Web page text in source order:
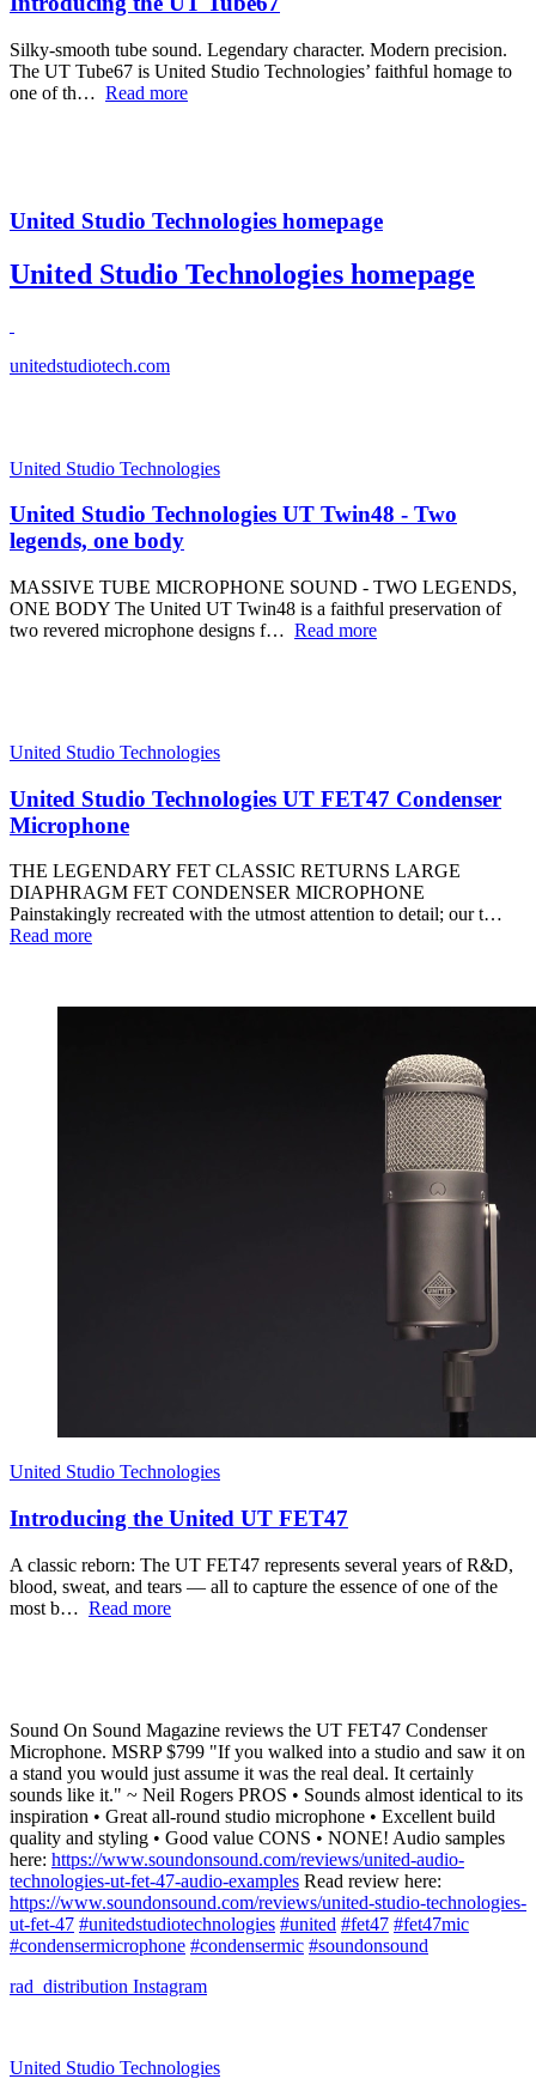
Silky-smooth tube sound. Legendary character. Modern precision.
The UT Tube67 is United Studio Technologies’ faithful homage to
one of th… Read more
United Studio Technologies homepage
United Studio Technologies homepage
unitedstudiotech.com
United Studio Technologies
United Studio Technologies UT Twin48 - Two
legends, one body
MASSIVE TUBE MICROPHONE SOUND - TWO LEGENDS,
ONE BODY The United UT Twin48 is a faithful preservation of
two revered microphone designs f… Read more
United Studio Technologies
United Studio Technologies UT FET47 Condenser
Microphone
THE LEGENDARY FET CLASSIC RETURNS LARGE
DIAPHRAGM FET CONDENSER MICROPHONE
Painstakingly recreated with the utmost attention to detail; our t…
Read more
United Studio Technologies
Introducing the United UT FET47
A classic reborn: The UT FET47 represents several years of R&D,
blood, sweat, and tears — all to capture the essence of one of the
most b… Read more
Sound On Sound Magazine reviews the UT FET47 Condenser
Microphone. MSRP $799 "If you walked into a studio and saw it on
a stand you would just assume it was the real deal. It certainly
sounds like it." ~ Neil Rogers PROS • Sounds almost identical to its
inspiration • Great all-round studio microphone • Excellent build
quality and styling • Good value CONS • NONE! Audio samples
here: https://www.soundonsound.com/reviews/united-audio-
technologies-ut-fet-47-audio-examples Read review here:
https://www.soundonsound.com/reviews/united-studio-technologies-
ut-fet-47 #unitedstudiotechnologies #united #fet47 #fet47mic
#condensermicrophone #condensermic #soundonsound
rad_distribution Instagram
United Studio Technologies